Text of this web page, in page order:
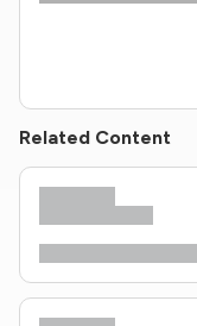
Related Content